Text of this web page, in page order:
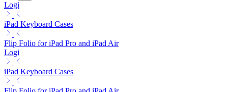
Logi
iPad Keyboard Cases
Flip Folio for iPad Pro and iPad Air
Logi
iPad Keyboard Cases